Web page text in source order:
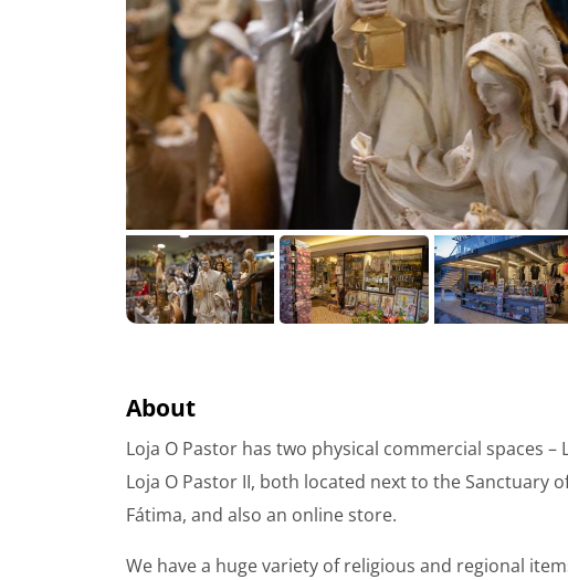
About
Loja O Pastor has two physical commercial spaces –
Loja O Pastor II, both located next to the Sanctuary
Fátima, and also an online store.
We have a huge variety of religious and regional